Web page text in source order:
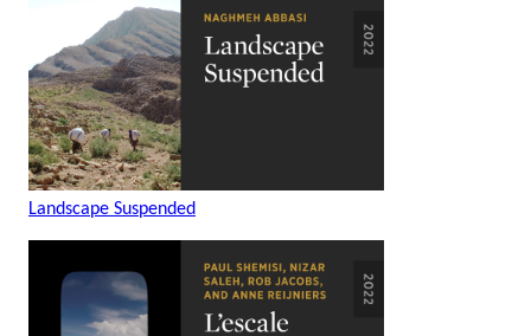
Landscape Suspended